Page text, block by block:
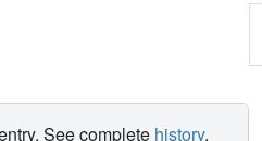
See complete history.